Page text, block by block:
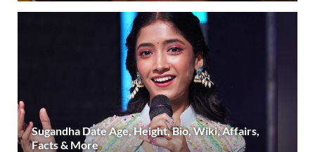
Sugandha Date Age, Height, Bio, Wiki, Affairs,
Facts & More